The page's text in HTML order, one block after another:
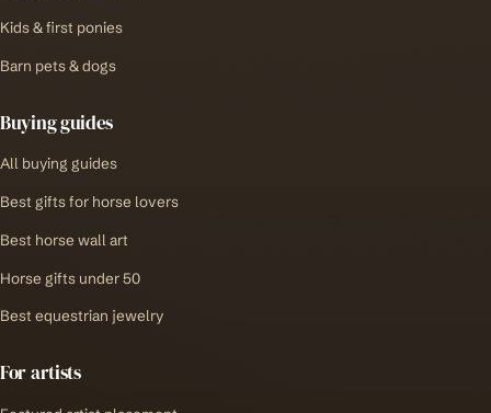
Kids & first ponies
Barn pets & dogs
Buying guides
All buying guides
Best gifts for horse lovers
Best horse wall art
Horse gifts under 50
Best equestrian jewelry
For artists